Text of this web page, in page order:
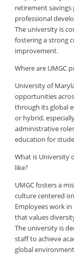
retirement savings
professional
The university is
fostering a strong
improvement.
Where are UMGC
University of
opportunities
through its global
or hybrid,
administrative
education for
What is University
like?
UMGC fosters a
culture centered
Employees work
that values
The university is
staff to achieve
global